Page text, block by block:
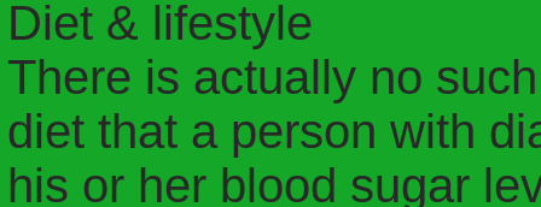
Diet & lifestyle
There is actually no
diet that a person with
his or her blood sugar